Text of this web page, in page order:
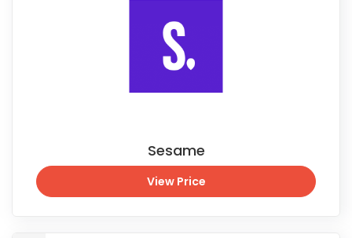
Sesame
View Price